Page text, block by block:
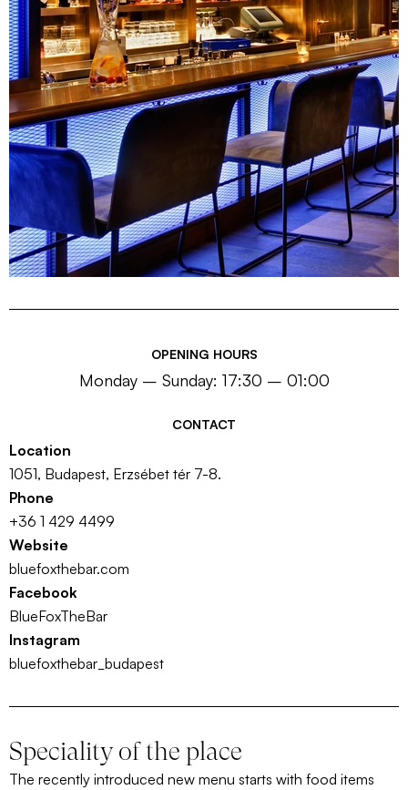
OPENING HOURS
Monday – Sunday: 17:30 – 01:00
CONTACT
Location
1051, Budapest, Erzsébet tér 7-8.
Phone
+36 1 429 4499
Website
bluefoxthebar.com
Facebook
BlueFoxTheBar
Instagram
bluefoxthebar_budapest
Speciality of the place
The recently introduced new menu starts with food items